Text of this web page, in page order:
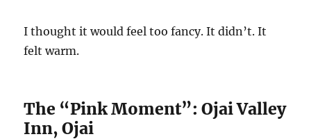
I thought it would feel too fancy. It didn’t. It
felt warm.
The “Pink Moment”: Ojai Valley
Inn, Ojai